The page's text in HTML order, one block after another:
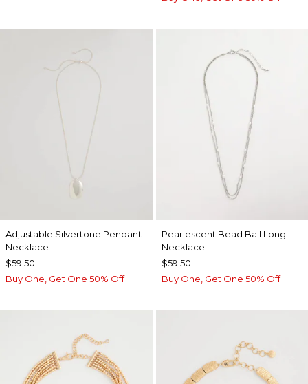
Adjustable Silvertone Pendant
Necklace
$59.50
Buy One, Get One 50% Off
Pearlescent Bead Ball Long
Necklace
$59.50
Buy One, Get One 50% Off